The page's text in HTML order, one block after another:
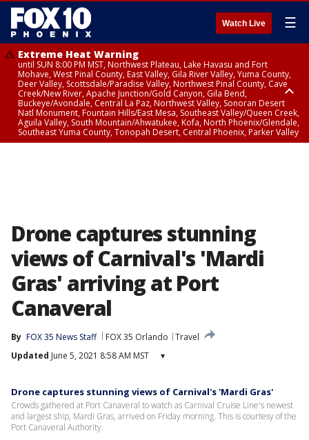
Watch Live ☰
Extreme Heat Warning
until SUN 8:00 PM MST, Northwest Plateau, Lake Havasu and Fort
Mohave, West Pinal County, East Valley, Gila River Valley, Yuma County,
Deer Valley, Scottsdale/Paradise Valley, Northwest Pinal County, Cave
Creek/New River, Apache Junction/Gold Canyon, Gila Bend,
Buckeye/Avondale, Central La Paz, Northwest Valley, Sonoran Desert
Natl Monument, Fountain Hills/East Mesa, Southeast Valley/Queen Creek,
Aguila Valley, South Mountain/Ahwatukee, Kofa, North Phoenix/Glendale,
Southeast Yuma County, Tonopah Desert, Central Phoenix, Parker Valley
Drone captures stunning
views of Carnival's 'Mardi
Gras' arriving at Port
Canaveral
By FOX 35 News Staff FOX 35 Orlando
Travel
Updated June 5, 2021 8:58 AM MST ▾
Drone captures stunning views of Carnival's 'Mardi Gras'
Crowds gathered at Port Canaveral to watch as Carnival Cruise Line's newest
and largest ship, Mardi Gras, arrived on Friday morning. This is courtesy of the
Port Canaveral Authority.